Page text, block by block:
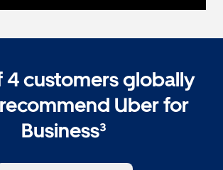
4 customers globally
Uber for
Business³